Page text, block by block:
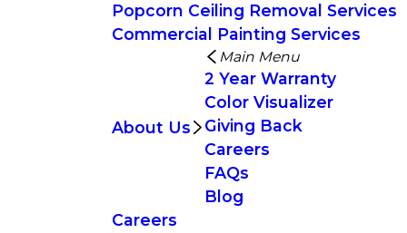
Popcorn Ceiling Removal Services
Commercial Painting Services
About Us
Main Menu
2 Year Warranty
Color Visualizer
Giving Back
Careers
FAQs
Blog
Careers